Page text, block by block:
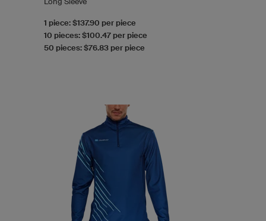
1 piece: $137.90 per piece
10 pieces: $100.47 per piece
50 pieces: $76.83 per piece